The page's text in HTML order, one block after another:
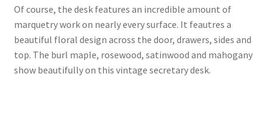
Of course, the desk features an incredible amount of
marquetry work on nearly every surface. It feautres a
beautiful floral design across the door, drawers, sides and
top. The burl maple, rosewood, satinwood and mahogany
show beautifully on this vintage secretary desk.